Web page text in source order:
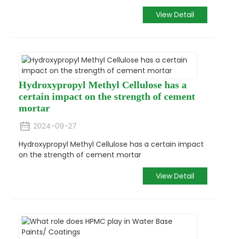
View Detail
Hydroxypropyl Methyl Cellulose has a
certain impact on the strength of cement
mortar
2024-09-27
Hydroxypropyl Methyl Cellulose has a certain impact
on the strength of cement mortar
View Detail